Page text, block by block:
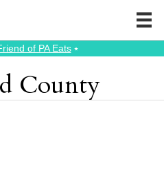
of PA Eats⭑
County